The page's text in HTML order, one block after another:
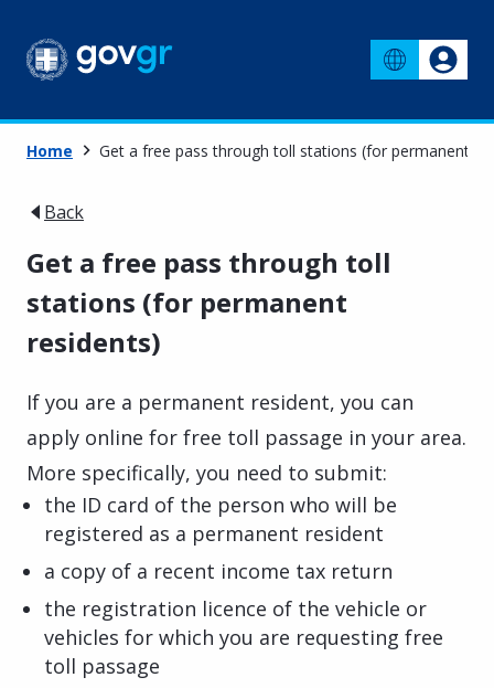
Home Get a free pass through toll stations (for permanent
Back
Get a free pass through toll
stations (for permanent
residents)
If you are a permanent resident, you can
apply online for free toll passage in your area.
More specifically, you need to submit:
the ID card of the person who will be
registered as a permanent resident
a copy of a recent income tax return
the registration licence of the vehicle or
vehicles for which you are requesting free
toll passage